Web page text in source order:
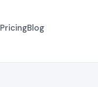
PricingBlog